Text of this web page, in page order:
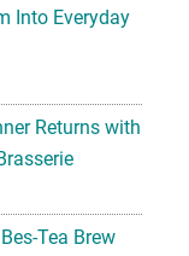
Into Everyday
Returns with
Tea Brew